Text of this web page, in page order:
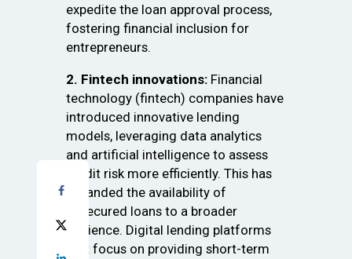
expedite the loan approval process,
fostering financial inclusion for
entrepreneurs.
2. Fintech innovations: Financial
technology (fintech) companies have
introduced innovative lending
models, leveraging data analytics
and artificial intelligence to assess
credit risk more efficiently. This has
expanded the availability of
unsecured loans to a broader
audience. Digital lending platforms
that focus on providing short-term